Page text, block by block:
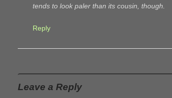
tends to look paler than its cousin, though.
Reply
Leave a Reply